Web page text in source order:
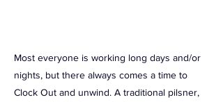
Most everyone is working long days and/or
nights, but there always comes a time to
Clock Out and unwind. A traditional pilsner,